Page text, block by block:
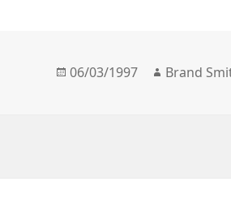
Posted
06/03/1997 Author
Brand